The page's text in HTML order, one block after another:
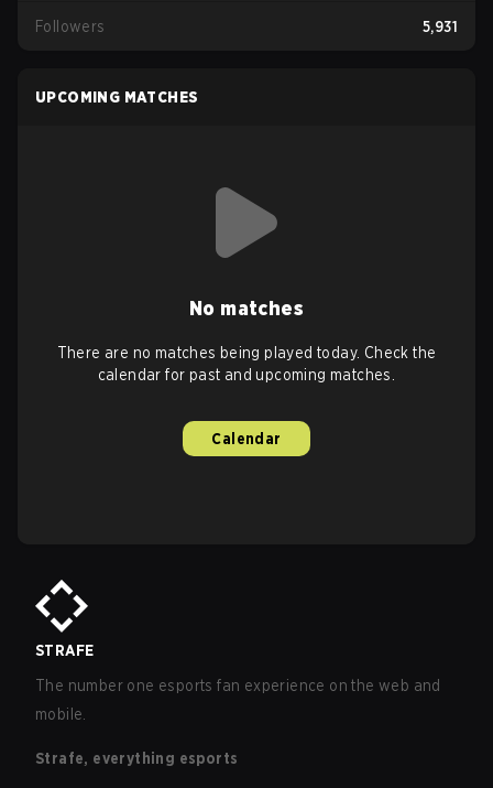
Followers 5,931
UPCOMING MATCHES
No matches
There are no matches being played today. Check the
calendar for past and upcoming matches.
Calendar
STRAFE
The number one esports fan experience on the web and
mobile.
Strafe, everything esports